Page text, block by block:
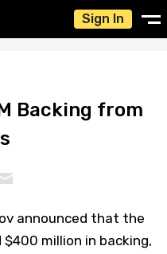
Sign In
Backing from
announced that the
$400 million in backing,